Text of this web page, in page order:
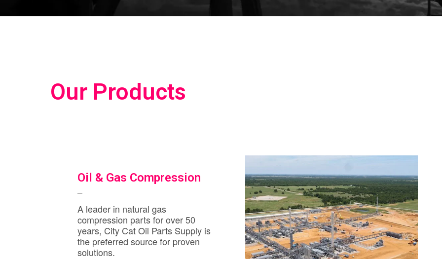
Our Products
Oil & Gas Compression
A leader in natural gas
compression parts for over 50
years, City Cat Oil Parts Supply is
the preferred source for proven
solutions.